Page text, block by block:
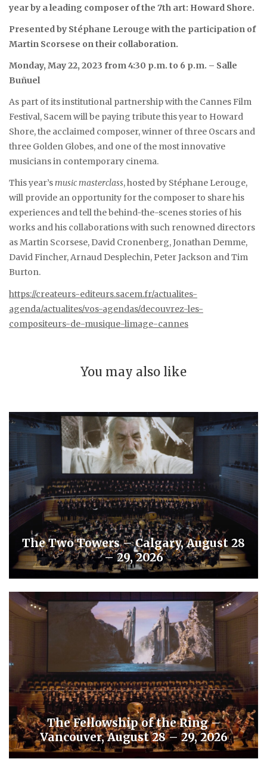
year by a leading composer of the 7th art: Howard Shore.
Presented by Stéphane Lerouge with the participation of
Martin Scorsese on their collaboration.
Monday, May 22, 2023 from 4:30 p.m. to 6 p.m. – Salle
Buñuel
As part of its institutional partnership with the Cannes Film
Festival, Sacem will be paying tribute this year to Howard
Shore, the acclaimed composer, winner of three Oscars and
three Golden Globes, and one of the most innovative
musicians in contemporary cinema.
This year’smusic masterclass, hosted by Stéphane Lerouge,
will provide an opportunity for the composer to share his
experiences and tell the behind-the-scenes stories of his
works and his collaborations with such renowned directors
as Martin Scorsese, David Cronenberg, Jonathan Demme,
David Fincher, Arnaud Desplechin, Peter Jackson and Tim
Burton.
https://createurs-editeurs.sacem.fr/actualites-
agenda/actualites/vos-agendas/decouvrez-les-
compositeurs-de-musique-limage-cannes
You may also like
The Two Towers – Calgary, August 28
– 29, 2026
The Fellowship of the Ring –
Vancouver, August 28 – 29, 2026